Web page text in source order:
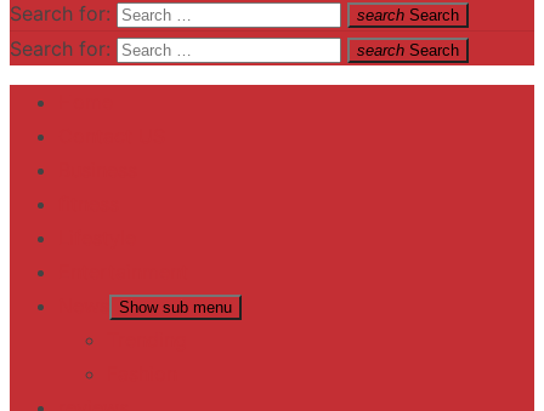
Search for: search Search
Search for: search Search
Show sub menu